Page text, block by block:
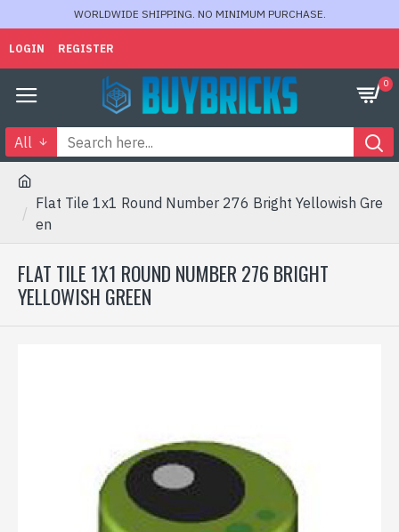
WORLDWIDE SHIPPING. NO MINIMUM PURCHASE.
LOGIN REGISTER
0
All
Flat Tile 1x1 Round Number 276 Bright Yellowish Gre
en
FLAT TILE 1X1 ROUND NUMBER 276 BRIGHT
YELLOWISH GREEN